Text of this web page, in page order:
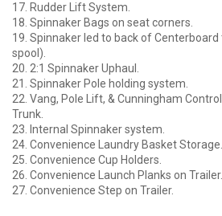
17. Rudder Lift System.
18. Spinnaker Bags on seat corners.
19. Spinnaker led to back of
spool).
20. 2:1 Spinnaker Uphaul.
21. Spinnaker Pole holding system.
22. Vang, Pole Lift, & Cunningham
Trunk.
23. Internal Spinnaker system.
24. Convenience Laundry Basket Storage.
25. Convenience Cup Holders.
26. Convenience Launch Planks on Trailer.
27. Convenience Step on Trailer.